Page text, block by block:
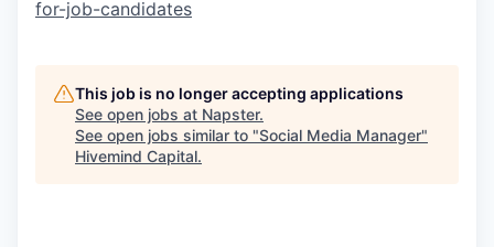
for-job-candidates
This job is no longer accepting applications
See open jobs at Napster.
See open jobs similar to "Social Media Manager"
Hivemind Capital.